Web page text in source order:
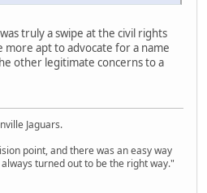
truly a swipe at the civil rights
apt to advocate for a name
other legitimate concerns to a
Jaguars.
point, and there was an easy way
turned out to be the right way."